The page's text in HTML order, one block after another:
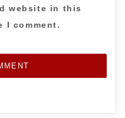
website in this
I comment.